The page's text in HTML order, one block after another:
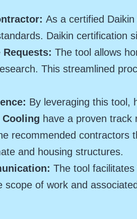
As a certified
Daikin certification
The tool allows
This streamlined
By leveraging this tool,
Cooling have a proven track
recommended contractors
and housing structures.
The tool
scope of work and